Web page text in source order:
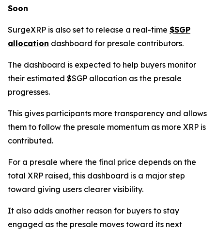
Soon
SurgeXRP is also set to release a real-time $SGP
allocation dashboard for presale contributors.
The dashboard is expected to help buyers monitor
their estimated $SGP allocation as the presale
progresses.
This gives participants more transparency and allows
them to follow the presale momentum as more XRP is
contributed.
For a presale where the final price depends on the
total XRP raised, this dashboard is a major step
toward giving users clearer visibility.
It also adds another reason for buyers to stay
engaged as the presale moves toward its next